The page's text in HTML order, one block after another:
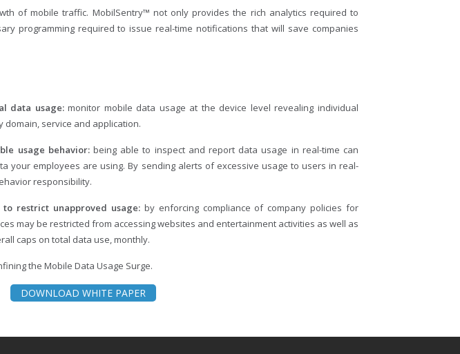
of mobile traffic. MobilSentry™ not only provides the rich analytics required to
programming required to issue real-time notifications that will save companies
data usage:monitor mobile data usage at the device level revealing individual
service and application.
usage behavior:being able to inspect and report data usage in real-time can
your employees are using. By sending alerts of excessive usage to users in real-
responsibility.
restrict unapproved usage: by enforcing compliance of company policies for
may be restricted from accessing websites and entertainment activities as well as
caps on total data use, monthly.
the Mobile Data Usage Surge.
DOWNLOAD WHITE PAPER